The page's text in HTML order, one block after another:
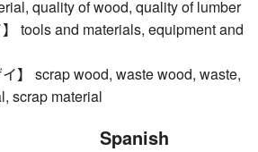
quality of wood, quality of lumber
tools and materials, equipment and
】 scrap wood, waste wood, waste,
scrap material
Spanish